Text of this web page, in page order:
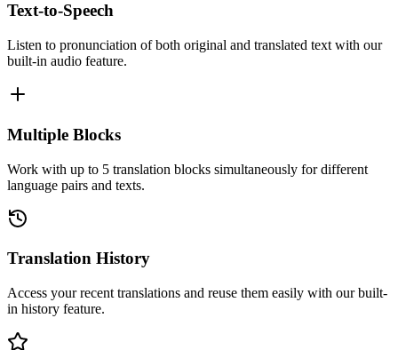
Text-to-Speech
Listen to pronunciation of both original and translated text with our
built-in audio feature.
Multiple Blocks
Work with up to 5 translation blocks simultaneously for different
language pairs and texts.
Translation History
Access your recent translations and reuse them easily with our built-
in history feature.